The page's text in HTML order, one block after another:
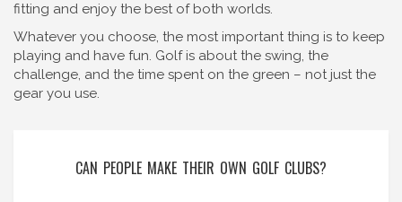
fitting and enjoy the best of both worlds.
Whatever you choose, the most important thing is to keep
playing and have fun. Golf is about the swing, the
challenge, and the time spent on the green – not just the
gear you use.
CAN PEOPLE MAKE THEIR OWN GOLF CLUBS?